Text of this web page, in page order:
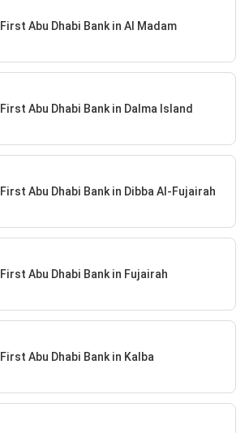
First Abu Dhabi Bank in Al Madam
First Abu Dhabi Bank in Dalma Island
First Abu Dhabi Bank in Dibba Al-Fujairah
First Abu Dhabi Bank in Fujairah
First Abu Dhabi Bank in Kalba